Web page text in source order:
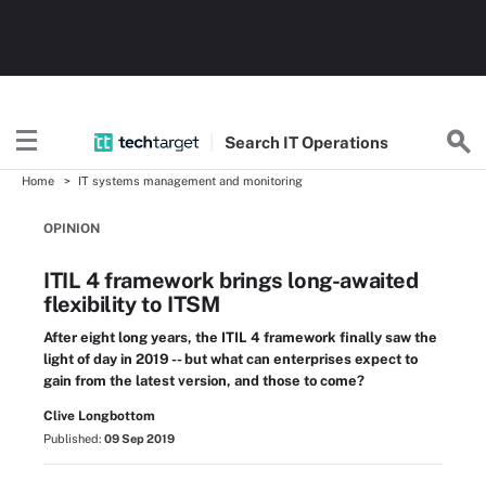
Search ITOperations
Home IT systems management and monitoring
OPINION
ITIL 4 framework brings long-awaited
flexibility to ITSM
After eight long years, the ITIL 4 framework finally saw the
light of day in 2019 -- but what can enterprises expect to
gain from the latest version, and those to come?
Clive Longbottom
Published: 09 Sep 2019